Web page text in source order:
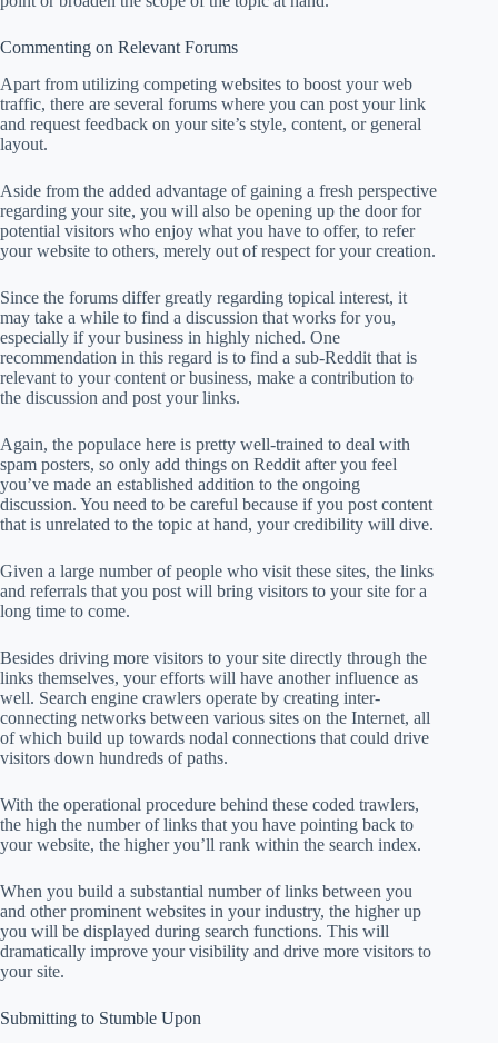
Commenting on Relevant Forums
Apart from utilizing competing websites to boost your web
traffic, there are several forums where you can post your link
and request feedback on your site’s style, content, or general
layout.
Aside from the added advantage of gaining a fresh perspective
regarding your site, you will also be opening up the door for
potential visitors who enjoy what you have to offer, to refer
your website to others, merely out of respect for your creation.
Since the forums differ greatly regarding topical interest, it
may take a while to find a discussion that works for you,
especially if your business in highly niched. One
recommendation in this regard is to find a sub-Reddit that is
relevant to your content or business, make a contribution to
the discussion and post your links.
Again, the populace here is pretty well-trained to deal with
spam posters, so only add things on Reddit after you feel
you’ve made an established addition to the ongoing
discussion. You need to be careful because if you post content
that is unrelated to the topic at hand, your credibility will dive.
Given a large number of people who visit these sites, the links
and referrals that you post will bring visitors to your site for a
long time to come.
Besides driving more visitors to your site directly through the
links themselves, your efforts will have another influence as
well. Search engine crawlers operate by creating inter-
connecting networks between various sites on the Internet, all
of which build up towards nodal connections that could drive
visitors down hundreds of paths.
With the operational procedure behind these coded trawlers,
the high the number of links that you have pointing back to
your website, the higher you’ll rank within the search index.
When you build a substantial number of links between you
and other prominent websites in your industry, the higher up
you will be displayed during search functions. This will
dramatically improve your visibility and drive more visitors to
your site.
Submitting to Stumble Upon